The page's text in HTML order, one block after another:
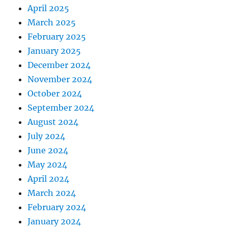
April 2025
March 2025
February 2025
January 2025
December 2024
November 2024
October 2024
September 2024
August 2024
July 2024
June 2024
May 2024
April 2024
March 2024
February 2024
January 2024